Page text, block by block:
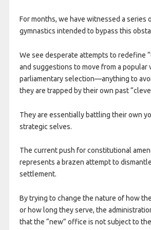
For months, we have witnessed a series
gymnastics intended to bypass this
We see desperate attempts to redefine
and suggestions to move from a popular
parliamentary selection—anything to
they are trapped by their own past
They are essentially battling their own
strategic selves.
The current push for constitutional
represents a brazen attempt to
settlement.
By trying to change the nature of how
or how long they serve, the
that the “new” office is not subject to